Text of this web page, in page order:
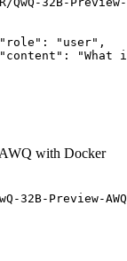
with Docker
Preview-AWQ